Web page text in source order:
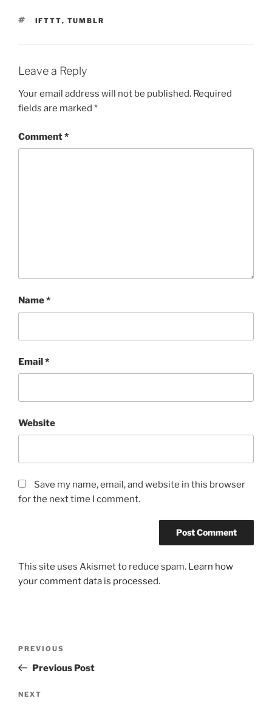
TAGS
IFTTT, TUMBLR
Leave a Reply
Your email address will not be published. Required
fields are marked *
Comment*
Name*
Email*
Website
Save my name, email, and website in this browser
for the next time I comment.
This site uses Akismet to reduce spam. Learn how
your comment data is processed.
Previous
Post
PREVIOUS
Previous Post
Next
NEXT